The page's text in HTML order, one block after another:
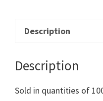
Description
Description
Sold in quantities of